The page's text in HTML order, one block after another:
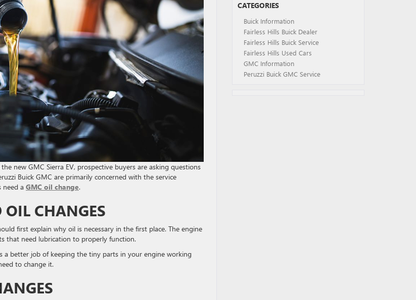
new GMC Sierra EV, prospective buyers are asking questions
Buick GMC are primarily concerned with the service
need a GMC oil change.
OIL CHANGES
first explain why oil is necessary in the first place. The engine
that need lubrication to properly function.
better job of keeping the tiny parts in your engine working
to change it.
CATEGORIES
Buick Information
Fairless Hills Buick Dealer
Fairless Hills Buick Service
Fairless Hills Used Cars
GMC Information
Peruzzi Buick GMC Service